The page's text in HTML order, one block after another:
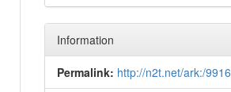
Information
Permalink: http://n2t.net/ark:/